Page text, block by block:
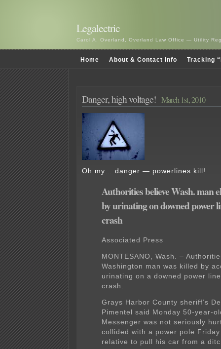
Legalectric
Carol A. Overland, Overland Law Office — Utility
Home About & Contact Info Tracking
Danger, high voltage! March 1st, 2010
Oh my… danger — powerlines kill!
Authorities believe Wash. man
by urinating on downed power
crash
Associated Press
MONTESANO, Wash. –
Washington man was killed by
urinating on a downed power
crash.
Grays Harbor County sheriff’s
Pimentel said Monday 50-year-
Messenger was not seriously
collided with a power pole
relative to pull his car from a